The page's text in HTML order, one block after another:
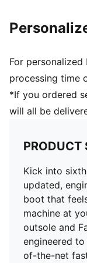
DETAILS
Toe type:
Fastener: Laces
Heel type: Flat
Lightweight
technology and
ball
For
processing time
*If you ordered
will all be
PRODUCT
Kick into
updated,
boot that
machine at
outsole and
engineered
of-the-net